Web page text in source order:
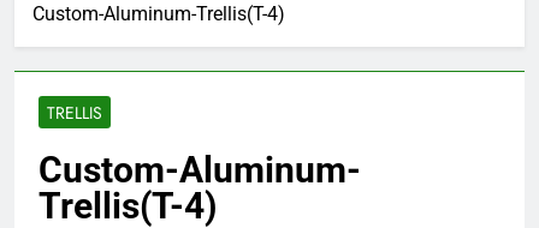
Custom-Aluminum-Trellis(T-4)
TRELLIS
Custom-Aluminum-
Trellis(T-4)